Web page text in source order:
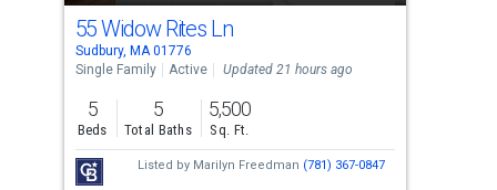
cards.
Use
the
previous
and
next
buttons
55 Widow Rites Ln
Sudbury, MA 01776
Single Family
Active Updated 21 hours ago
5
Beds
5
Total Baths
5,500
Sq. Ft.
Listed by Marilyn Freedman (781) 367-0847